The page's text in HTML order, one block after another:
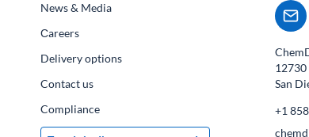
News & Media
Сareers
Delivery options
Contact us
Compliance
San
+1